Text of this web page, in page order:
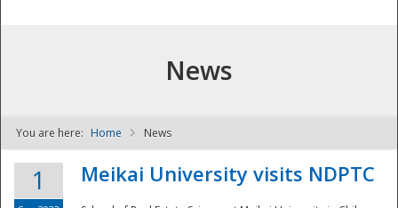
NDPTC - The
News
You are here: Home News
1 Meikai University visits NDPTC